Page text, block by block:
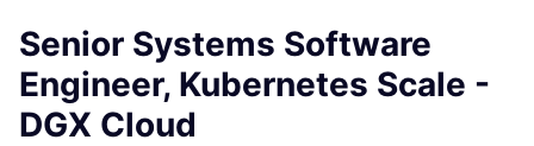
Senior Systems Software
Engineer, Kubernetes Scale -
DGX Cloud